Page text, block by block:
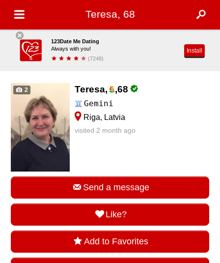
Teresa, 68
123Date Me Dating
Always with you!
(7248)
Install
2 Teresa, ,68
Gemini
Riga, Latvia
visited 2 month ago
Send a message
Like?
Add to Favorites